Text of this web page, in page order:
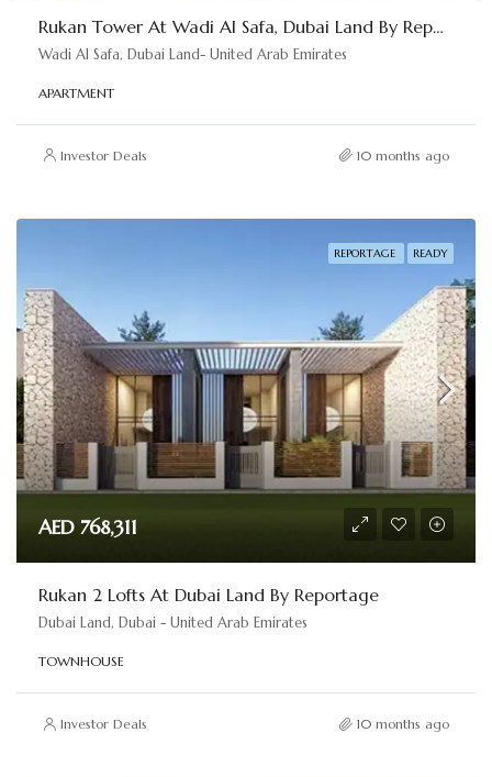
Rukan Tower At Wadi Al Safa, Dubai Land By Reportage
Wadi Al Safa, Dubai Land- United Arab Emirates
APARTMENT
Investor Deals 10 months ago
REPORTAGE READY
AED 768,311
Rukan 2 Lofts At Dubai Land By Reportage
Dubai Land, Dubai - United Arab Emirates
TOWNHOUSE
Investor Deals 10 months ago